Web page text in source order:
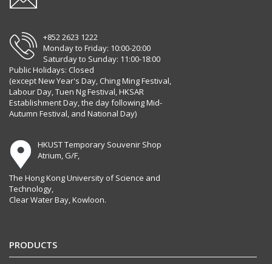
+852 2623 1222
Monday to Friday: 10:00-20:00
Saturday to Sunday: 11:00-18:00
Public Holidays: Closed
(except New Year's Day, Ching Ming Festival,
Labour Day, Tuen Ng Festival, HKSAR
Establishment Day, the day following Mid-
Autumn Festival, and National Day)
HKUST Temporary Souvenir Shop
Atrium, G/F,
The Hong Kong University of Science and
Technology,
Clear Water Bay, Kowloon.
PRODUCTS